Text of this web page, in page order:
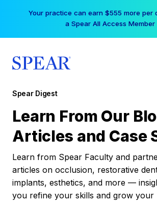
Your practice can earn $555 more per
a Spear All Access
Spear Digest
Learn From Our
Articles and Case
Learn from Spear Faculty and
articles on occlusion, restorative
implants, esthetics, and more —
you refine your skills and grow your